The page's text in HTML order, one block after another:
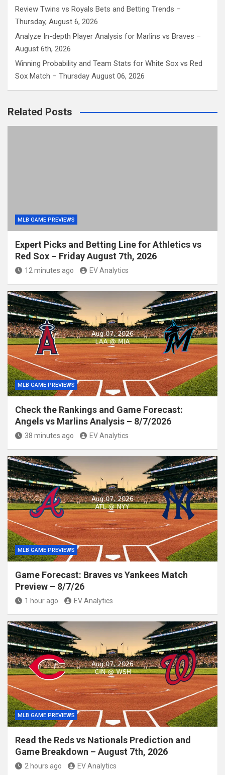
Review Twins vs Royals Bets and Betting Trends –
Thursday, August 6, 2026
Analyze In-depth Player Analysis for Marlins vs Braves –
August 6th, 2026
Winning Probability and Team Stats for White Sox vs Red
Sox Match – Thursday August 06, 2026
Related Posts
MLB GAME PREVIEWS
Expert Picks and Betting Line for Athletics vs
Red Sox – Friday August 7th, 2026
12 minutes ago EV Analytics
MLB GAME PREVIEWS
Check the Rankings and Game Forecast:
Angels vs Marlins Analysis – 8/7/2026
38 minutes ago EV Analytics
MLB GAME PREVIEWS
Game Forecast: Braves vs Yankees Match
Preview – 8/7/26
1 hour ago EV Analytics
MLB GAME PREVIEWS
Read the Reds vs Nationals Prediction and
Game Breakdown – August 7th, 2026
2 hours ago EV Analytics